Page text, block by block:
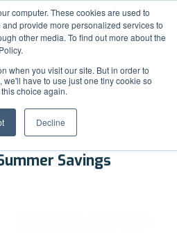
computer. These cookies are used to
provide more personalized services to
other media. To find out more about the
when you visit our site. But in order to
have to use just one tiny cookie so
choice again.
Decline
News & Events Blog Pay Online
Savings